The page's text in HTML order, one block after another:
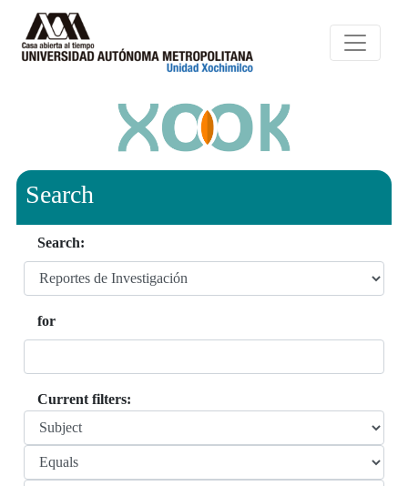
Search
Search:
for
Current filters: